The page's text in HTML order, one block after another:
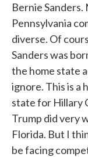
Bernie Sanders.
Pennsylvania
diverse. Of
Sanders was
the home state
ignore. This is a
state for Hillary
Trump did very
Florida. But I
be facing